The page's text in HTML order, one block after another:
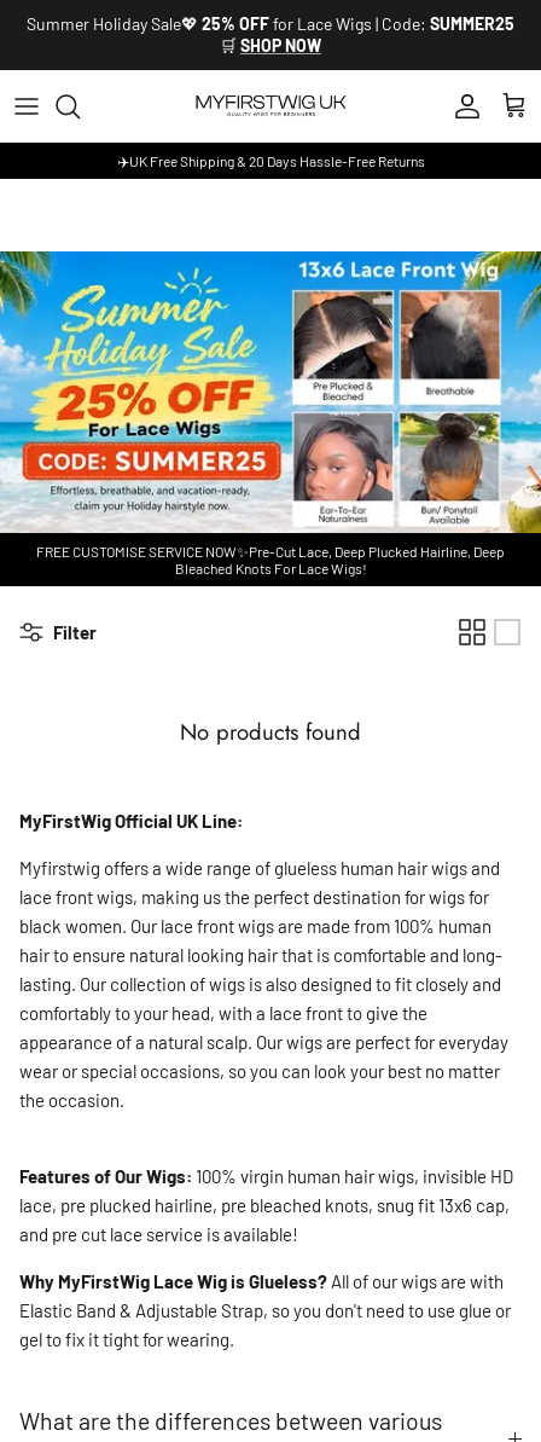
Skip to content
Summer Holiday Sale💖 25% OFFfor Lace Wigs | Code: SUMMER25
🛒 SHOP NOW
Account
Cart
✈️UK Free Shipping & 20 Days Hassle-Free Returns
FREE CUSTOMISE SERVICE NOW✨Pre-Cut Lace, Deep Plucked Hairline, Deep
Bleached Knots For Lace Wigs!
Filter
No products found
MyFirstWig Official UK Line:
Myfirstwig offers a wide range of glueless human hair wigs and
lace front wigs, making us the perfect destination for wigs for
black women. Our lace front wigs are made from 100% human
hair to ensure natural looking hair that is comfortable and long-
lasting. Our collection of wigs is also designed to fit closely and
comfortably to your head, with a lace front to give the
appearance of a natural scalp. Our wigs are perfect for everyday
wear or special occasions, so you can look your best no matter
the occasion.
Features of Our Wigs: 100% virgin human hair wigs, invisible HD
lace, pre plucked hairline, pre bleached knots, snug fit 13x6 cap,
and pre cut lace service is available!
Why MyFirstWig Lace Wig is Glueless? All of our wigs are with
Elastic Band & Adjustable Strap, so you don't need to use glue or
gel to fix it tight for wearing.
What are the differences between various